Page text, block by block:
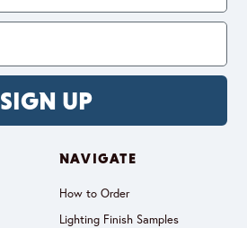
SIGN UP
NAVIGATE
How to Order
Lighting Finish Samples